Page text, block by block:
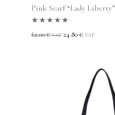
Pink Scarf “Lady Liberty”
Rated5.00out
62.00€ VAT 24.80€ VAT